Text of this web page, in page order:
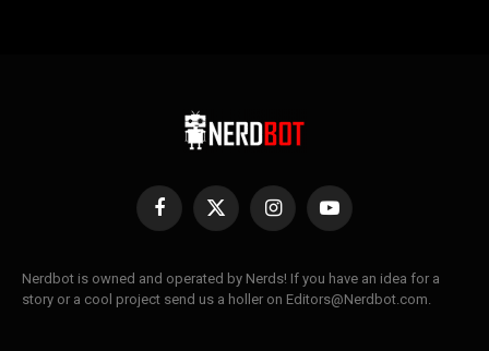
Facebook
X
InstagramYouTube
Nerdbot is owned and operated by Nerds! If you have an idea for a
story or a cool project send us a holler on Editors@Nerdbot.com.